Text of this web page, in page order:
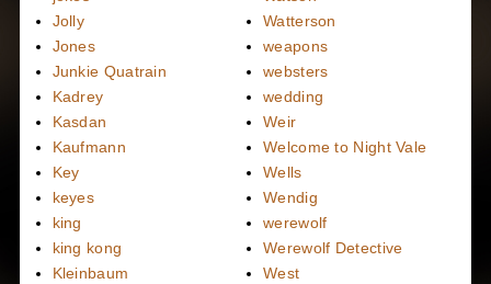
Jolly
Jones
Junkie Quatrain
Kadrey
Kasdan
Kaufmann
Key
keyes
king
king kong
Kleinbaum
Watterson
weapons
websters
wedding
Weir
Welcome to Night Vale
Wells
Wendig
werewolf
Werewolf Detective
West